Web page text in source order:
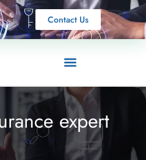
Contact Us
expert